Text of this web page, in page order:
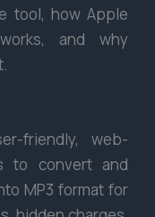
tool, how Apple
and why
friendly, web-
to convert and
MP3 format for